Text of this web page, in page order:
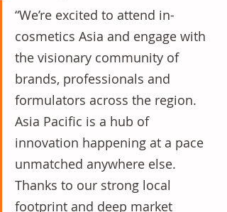
“We’re excited to attend in-
cosmetics Asia and engage with
the visionary community of
brands, professionals and
formulators across the region.
Asia Pacific is a hub of
innovation happening at a pace
unmatched anywhere else.
Thanks to our strong local
footprint and deep market